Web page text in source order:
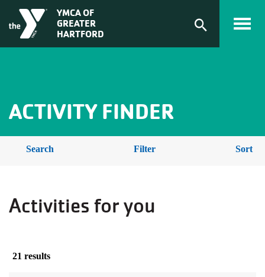
Skip to main content
ACTIVITY
FINDER
BREADCRUMB
ACTIVITY FINDER
YMCA OF
GREATER
HARTFORD
Expand
Search Filter Sort
Activities for you
21 results